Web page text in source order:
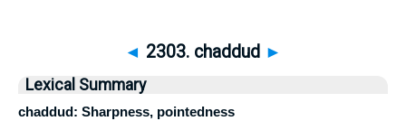
◄ 2303. chaddud ►
Lexical Summary
chaddud: Sharpness, pointedness